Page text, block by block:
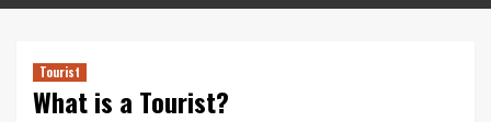
Tourist
What is a Tourist?